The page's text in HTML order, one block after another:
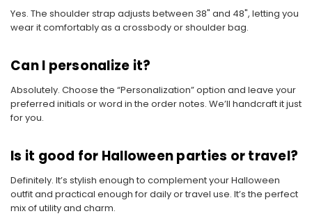
Yes. The shoulder strap adjusts between 38" and 48", letting you
wear it comfortably as a crossbody or shoulder bag.
Can I personalize it?
Absolutely. Choose the “Personalization” option and leave your
preferred initials or word in the order notes. We’ll handcraft it just
for you.
Is it good for Halloween parties or travel?
Definitely. It’s stylish enough to complement your Halloween
outfit and practical enough for daily or travel use. It’s the perfect
mix of utility and charm.